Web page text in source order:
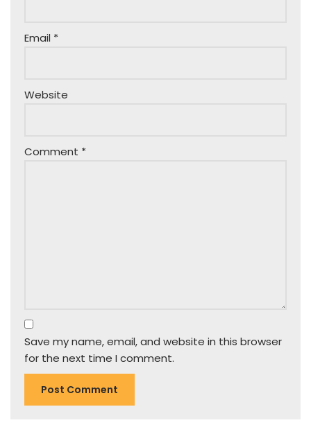
Email *
Website
Comment *
Save my name, email, and website in this browser
for the next time I comment.